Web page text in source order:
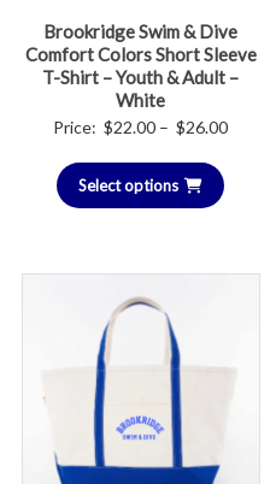
Brookridge Swim & Dive
Comfort Colors Short Sleeve
T-Shirt – Youth & Adult –
White
Price: $22.00 – $26.00Price
Select options